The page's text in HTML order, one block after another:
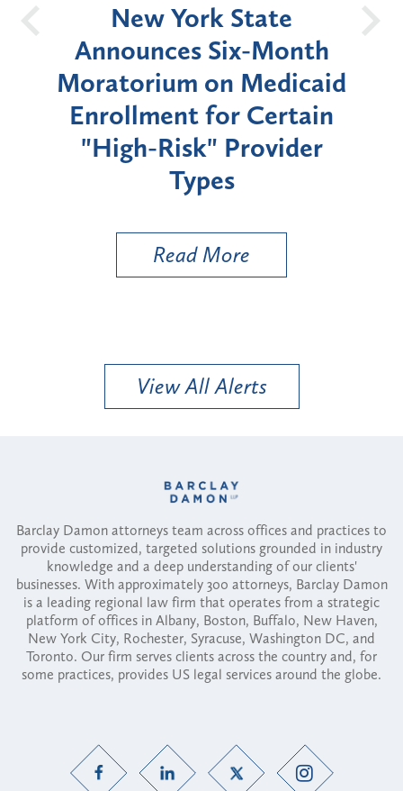
New York State
Announces Six-Month
Moratorium on Medicaid
Enrollment for Certain
"High-Risk" Provider
Types
Read More
View All Alerts
Barclay Damon attorneys team across offices and practices to
provide customized, targeted solutions grounded in industry
knowledge and a deep understanding of our clients'
businesses. With approximately 300 attorneys, Barclay Damon
is a leading regional law firm that operates from a strategic
platform of offices in Albany, Boston, Buffalo, New Haven,
New York City, Rochester, Syracuse, Washington DC, and
Toronto. Our firm serves clients across the country and, for
some practices, provides US legal services around the globe.